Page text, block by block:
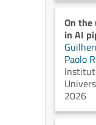
On the
in AI
Paolo
2026